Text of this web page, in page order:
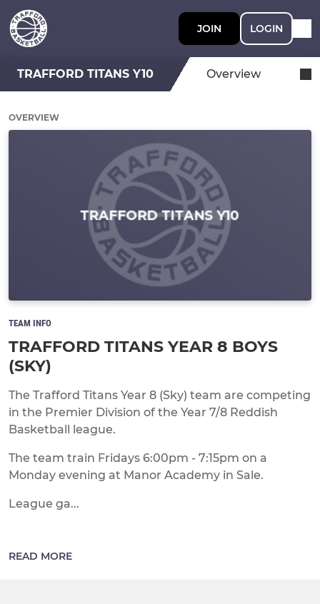
JOIN LOGIN
TRAFFORD TITANS Y10 Overview
OVERVIEW
TEAM INFO
TRAFFORD TITANS YEAR 8 BOYS
(SKY)
The Trafford Titans Year 8 (Sky) team are competing
in the Premier Division of the Year 7/8 Reddish
Basketball league.
The team train Fridays 6:00pm - 7:15pm on a
Monday evening at Manor Academy in Sale.
League ga...
READ MORE